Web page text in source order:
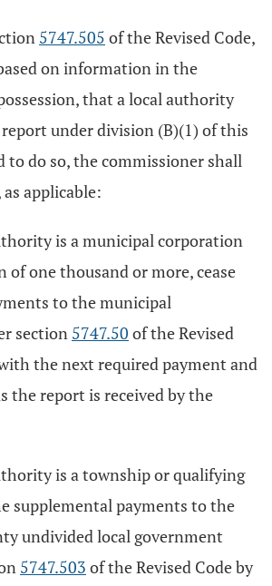
5747.505 of the Revised Code,
on information in the
that a local authority
under division (B)(1) of this
to do so, the commissioner shall
applicable:
is a municipal corporation
of one thousand or more, cease
to the municipal
section 5747.50 of the Revised
the next required payment and
the report is received by the
is a township or qualifying
supplemental payments to the
undivided local government
5747.503 of the Revised Code by